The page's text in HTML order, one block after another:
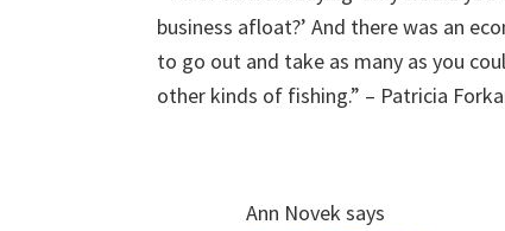
business afloat?’ And there was an
to go out and take as many as you
other kinds of fishing.” – Patricia
Ann Novek says